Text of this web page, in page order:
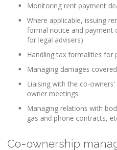
Monitoring rent payment
Where applicable, issuing
formal notice and payment
for legal advisers)
Handling tax formalities for
Managing damages
Liaising with the co-
owner meetings
Managing relations with
gas and phone contracts,
Co-ownership